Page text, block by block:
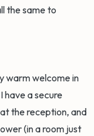
the same to
warm welcome in
have a secure
the reception, and
(in a room just